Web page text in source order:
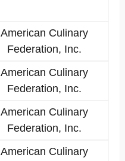
American Culinary
Federation, Inc.
American Culinary
Federation, Inc.
American Culinary
Federation, Inc.
American Culinary